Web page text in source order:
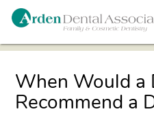
When Would a
Recommend a